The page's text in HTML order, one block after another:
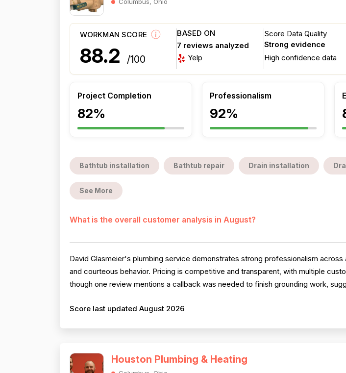
WORKMAN SCORE
88.2 /100
BASED ON
7 reviews analyzed
Yelp
Score Data Quality
Strong evidence
High confidence data
Project Completion
82%
Professionalism
92%
Bathtub installation Bathtub repair Drain installation
See More
What is the overall customer analysis in August?
David Glasmeier's plumbing service demonstrates strong professionalism
and courteous behavior. Pricing is competitive and transparent, with multiple
though one review mentions a callback was needed to finish grounding work,
Score last updated August 2026
Houston Plumbing & Heating